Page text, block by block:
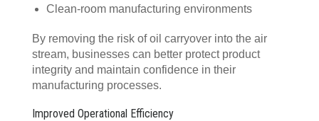
Clean-room manufacturing environments
By removing the risk of oil carryover into the air
stream, businesses can better protect product
integrity and maintain confidence in their
manufacturing processes.
Improved Operational Efficiency